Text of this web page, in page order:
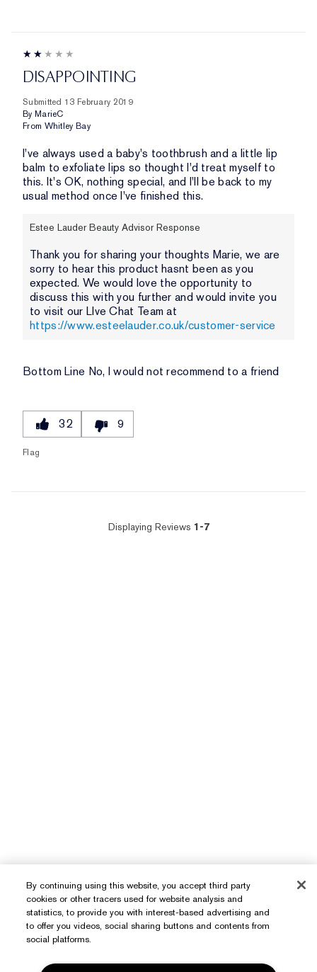
DISAPPOINTING
Submitted 13 February 2019
By MarieC
From Whitley Bay
I've always used a baby's toothbrush and a little lip
balm to exfoliate lips so thought I'd treat myself to
this. It's OK, nothing special, and I'll be back to my
usual method once I've finished this.
Estee Lauder Beauty Advisor Response
Thank you for sharing your thoughts Marie, we are
sorry to hear this product hasnt been as you
expected. We would love the opportunity to
discuss this with you further and would invite you
to visit our LIve Chat Team at
https://www.esteelauder.co.uk/customer-service
Bottom Line No, I would not recommend to a friend
32 9
Flag
Displaying Reviews 1-7
By continuing using this website, you accept third party
cookies or other tracers used for website analysis and
statistics, to provide you with interest-based advertising and
to offer you videos, social sharing buttons and contents from
social platforms.